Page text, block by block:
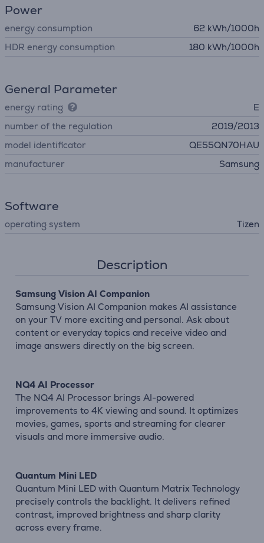
Power
energy consumption
62 kWh/1000h
HDR energy consumption
180 kWh/1000h
General Parameter
energy rating
E
number of the regulation
2019/2013
model identificator
QE55QN70HAU
manufacturer
Samsung
Software
operating system Tizen
Description
Samsung Vision AI Companion
Samsung Vision AI Companion makes AI assistance
on your TV more exciting and personal. Ask about
content or everyday topics and receive video and
image answers directly on the big screen.
NQ4 AI Processor
The NQ4 AI Processor brings AI-powered
improvements to 4K viewing and sound. It optimizes
movies, games, sports and streaming for clearer
visuals and more immersive audio.
Quantum Mini LED
Quantum Mini LED with Quantum Matrix Technology
precisely controls the backlight. It delivers refined
contrast, improved brightness and sharp clarity
across every frame.